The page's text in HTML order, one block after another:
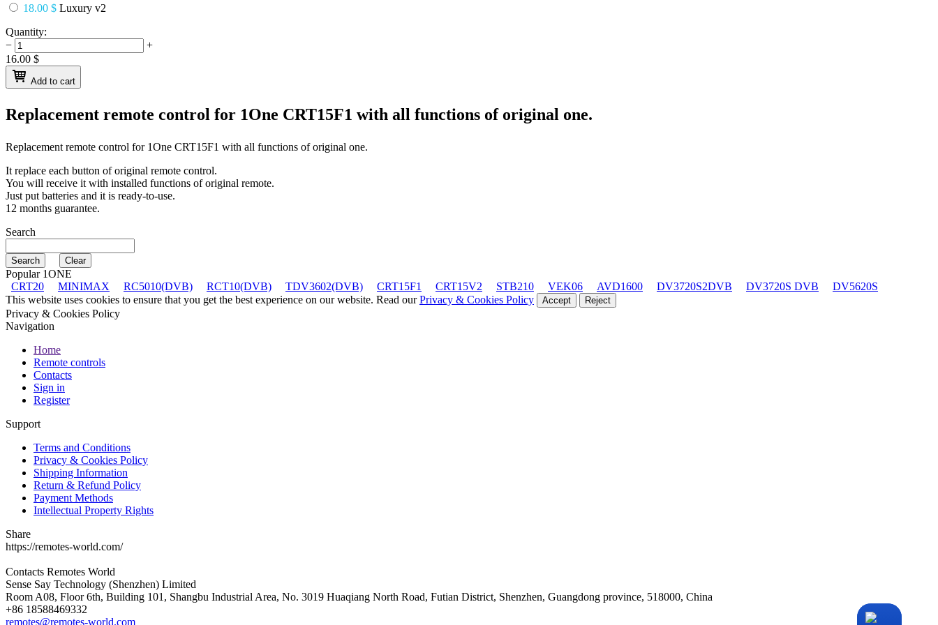
18.00 $ Luxury v2
Quantity:
−
+
16.00 $
Add to cart
Replacement remote control for 1One CRT15F1 with all functions of original one.
Replacement remote control for1One CRT15F1 with all functions of original one.
It replace each button of original remote control.
You will receive it with installed functions of original remote.
Just put batteries and it is ready-to-use.
12 months guarantee.
Search
Popular 1ONE
CRT20
MINIMAX RC5010(DVB) RCT10(DVB) TDV3602(DVB) CRT15F1 CRT15V2 STB210 VEK06 AVD1600 DV3720S2DVB DV3720S DVB
DV5620S
This website uses cookies to ensure that you get the best experience on our website. Read ourPrivacy & Cookies Policy Accept Reject
Privacy & Cookies Policy
Navigation
Home
Remote controls
Contacts
Sign in
Register
Support
Terms and Conditions
Privacy & Cookies Policy
Shipping Information
Return & Refund Policy
Payment Methods
Intellectual Property Rights
Share
https://remotes-world.com/
Contacts Remotes World
Sense Say Technology (Shenzhen) Limited
Room A08, Floor 6th, Building 101, Shangbu Industrial Area, No. 3019 Huaqiang North Road, Futian District, Shenzhen, Guangdong province, 518000, China
+86 18588469332
remotes@remotes-world.com